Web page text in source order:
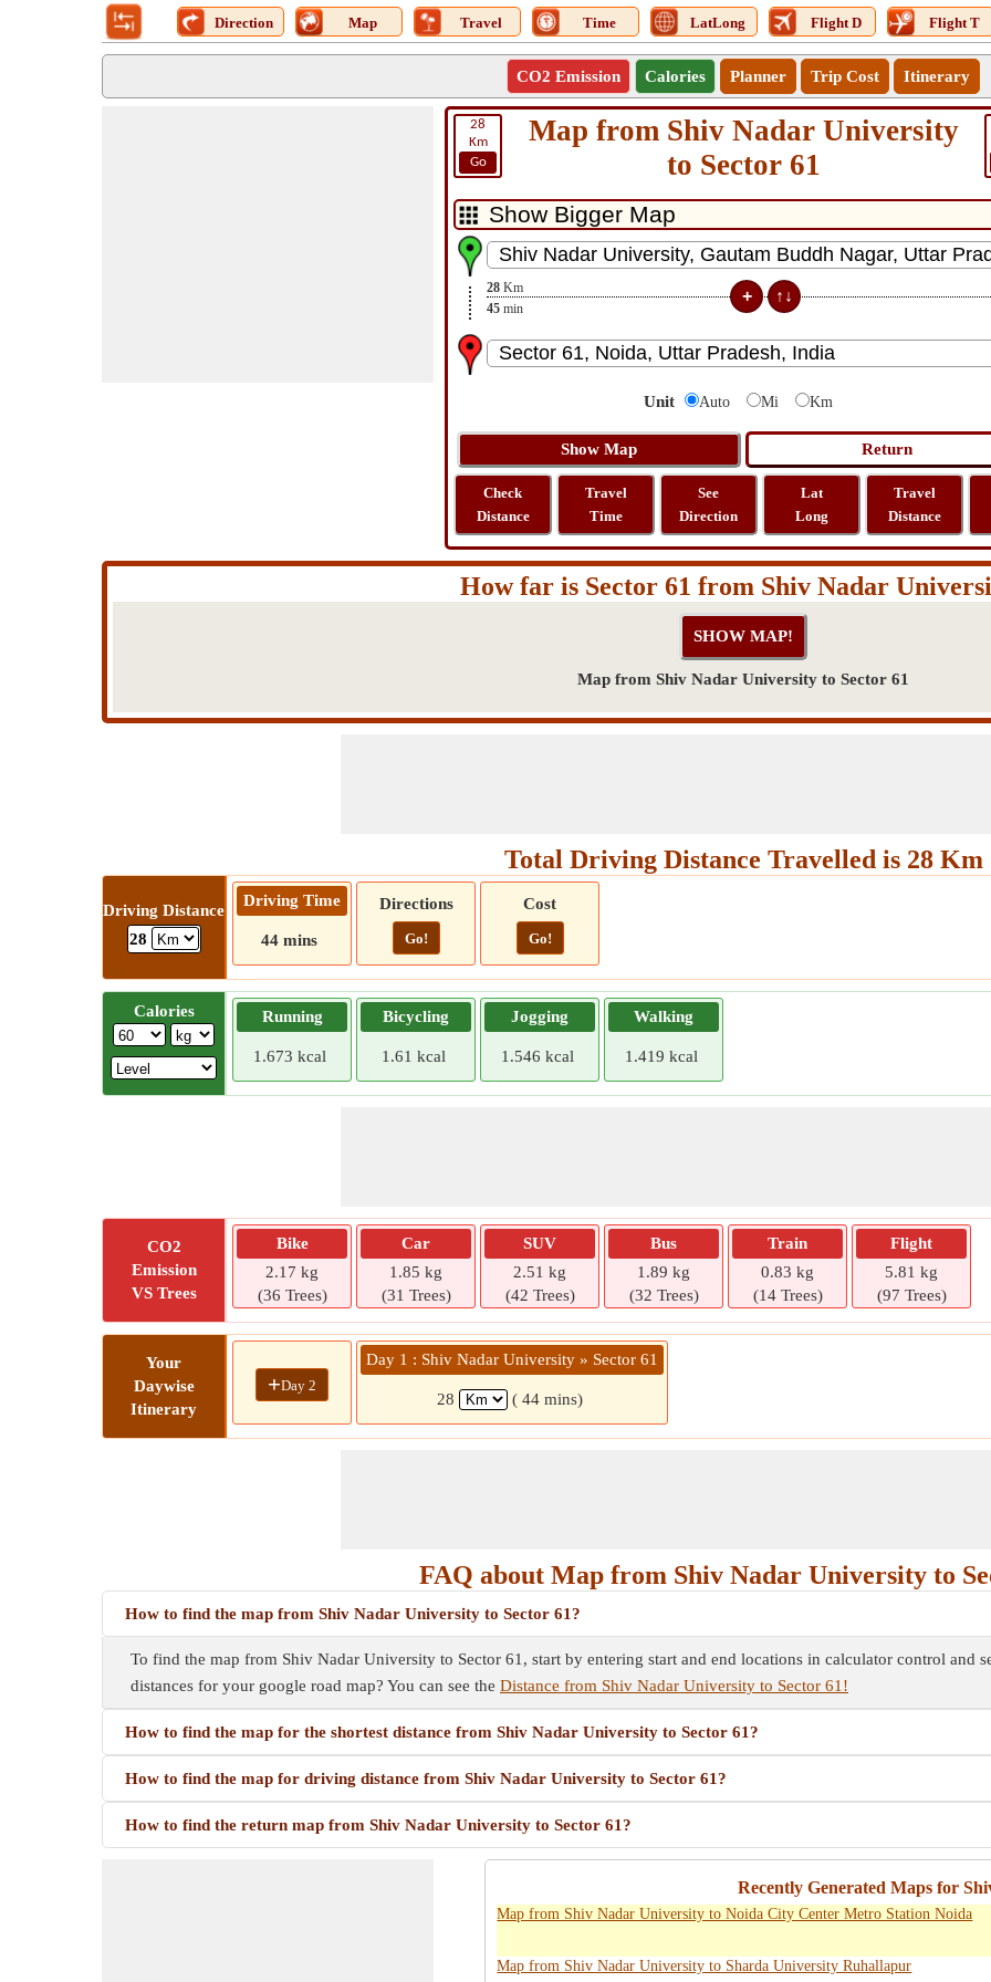
Direction Map Travel Time LatLong Flight D Flight T
CO2 Emission Calories Planner Trip Cost Itinerary
28
Km
Go
Map from Shiv Nadar University
to Sector 61
28 Km
45 min
Unit Auto Mi Km
Check
Distance
Travel
Time
See
Direction
Lat
Long
Travel
Distance
How far is Sector 61 from Shiv Nadar
Map from Shiv Nadar University to Sector 61
Total Driving Distance Travelled is 28 Km
Driving Distance
28
Driving Time
44 mins
Directions
Go!
Cost
Go!
Calories Running
1.673 kcal
Bicycling
1.61 kcal
Jogging
1.546 kcal
Walking
1.419 kcal
CO2
Emission
VS Trees
Bike
2.17 kg
(36 Trees)
Car
1.85 kg
(31 Trees)
SUV
2.51 kg
(42 Trees)
Bus
1.89 kg
(32 Trees)
Train
0.83 kg
(14 Trees)
Flight
5.81 kg
(97 Trees)
Your
Daywise
Itinerary
+Day 2
Day 1 : Shiv Nadar University » Sector 61
28 ( 44 mins)
FAQ about Map from Shiv Nadar University to
How to find the map from Shiv Nadar University to Sector 61?
To find the map from Shiv Nadar University to Sector 61, start by entering start and end locations in calculator control and
distances for your google road map? You can see the Distance from Shiv Nadar University to Sector 61!
How to find the map for the shortest distance from Shiv Nadar University to Sector 61?
How to find the map for driving distance from Shiv Nadar University to Sector 61?
How to find the return map from Shiv Nadar University to Sector 61?
Recently Generated Maps for
Map from Shiv Nadar University to Noida City Center Metro Station Noida
Map from Shiv Nadar University to Sharda University Ruhallapur